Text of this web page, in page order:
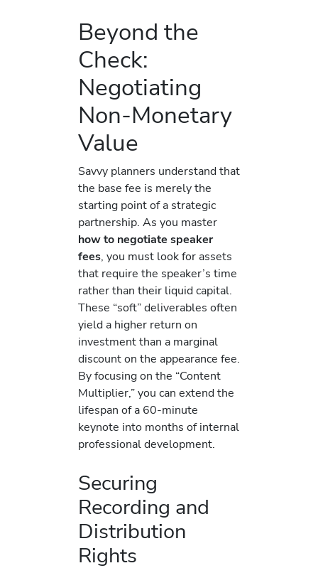
Beyond the
Check:
Negotiating
Non-Monetary
Value
Savvy planners understand that
the base fee is merely the
starting point of a strategic
partnership. As you master
how to negotiate speaker
fees, you must look for assets
that require the speaker’s time
rather than their liquid capital.
These “soft” deliverables often
yield a higher return on
investment than a marginal
discount on the appearance fee.
By focusing on the “Content
Multiplier,” you can extend the
lifespan of a 60-minute
keynote into months of internal
professional development.
Securing
Recording and
Distribution
Rights